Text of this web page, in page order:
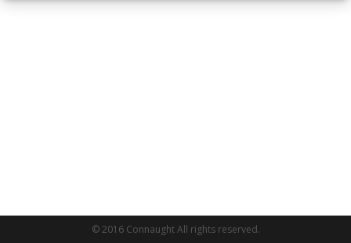
© 2016 Connaught All rights reserved.